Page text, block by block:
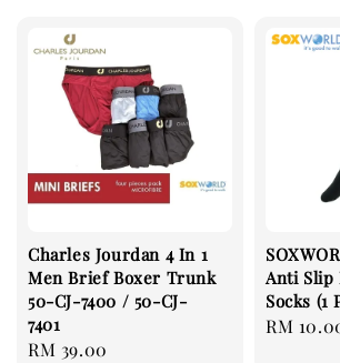
Charles Jourdan 4 In 1
Men Brief Boxer Trunk
50-CJ-7400 / 50-CJ-
7401
Regular
RM 39.00
Anti Slip
Socks (1
Regular
RM